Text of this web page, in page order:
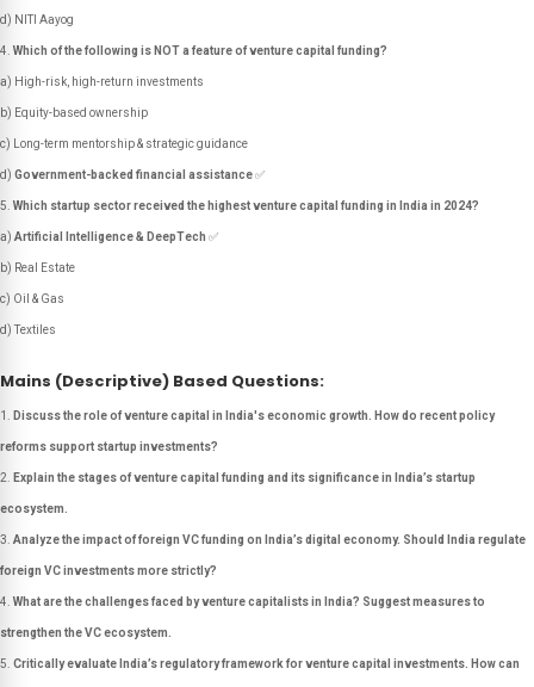
d) NITI Aayog
Which of the following is NOT a feature of venture capital funding?
a) High-risk, high-return investments
b) Equity-based ownership
c) Long-term mentorship & strategic guidance
d) Government-backed financial assistance✅
Which startup sector received the highest venture capital funding in India in 2024?
a) Artificial Intelligence & DeepTech ✅
b) Real Estate
c) Oil & Gas
d) Textiles
Mains (Descriptive) Based Questions:
Discuss the role of venture capital in India's economic growth. How do recent policy
reforms support startup investments?
Explain the stages of venture capital funding and its significance in India’s startup
ecosystem.
Analyze the impact of foreign VC funding on India’s digital economy. Should India regulate
foreign VC investments more strictly?
What are the challenges faced by venture capitalists in India? Suggest measures to
strengthen the VC ecosystem.
Critically evaluate India’s regulatory framework for venture capital investments. How can